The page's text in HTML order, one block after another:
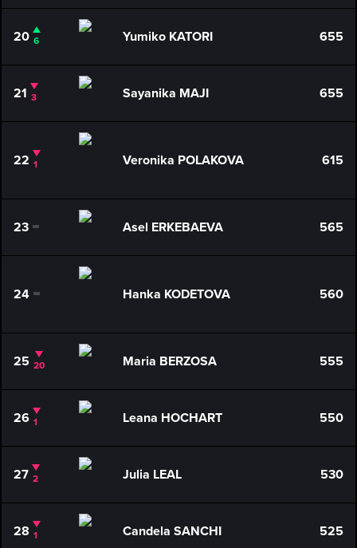
20 6 Yumiko KATORI 655
21 3 Sayanika MAJI 655
22 1 Veronika POLAKOVA 615
23 0 Asel ERKEBAEVA 565
24 0 Hanka KODETOVA 560
25 20 Maria BERZOSA 555
26 1 Leana HOCHART 550
27 2 Julia LEAL 530
28 1 Candela SANCHI 525